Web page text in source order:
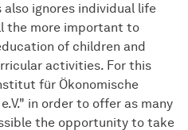
ignores individual life
the more important to
of children and
activities. For this
für Ökonomische
in order to offer as many
the opportunity to take